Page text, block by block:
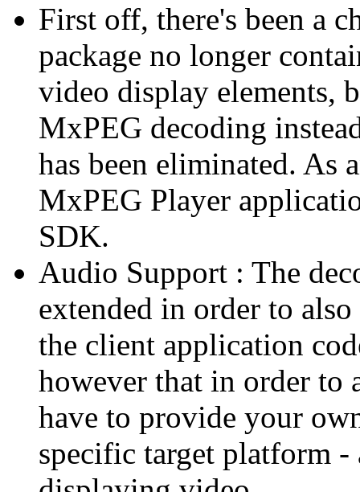
First off, there's been a
package no longer
video display elements,
MxPEG decoding
has been eliminated. As
MxPEG Player
SDK.
Audio Support : The
extended in order to
the client application
however that in order
have to provide your
specific target platform